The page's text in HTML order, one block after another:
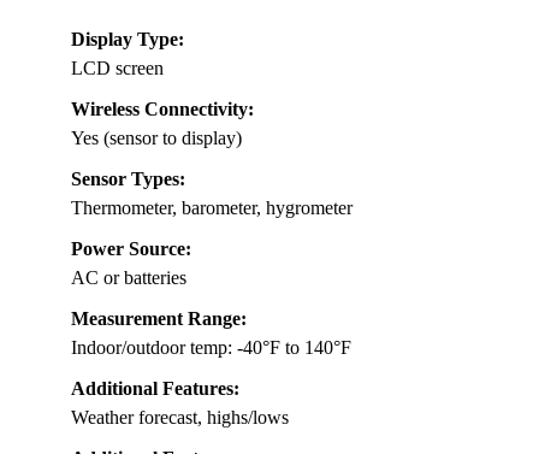
Display Type:
LCD screen
Wireless Connectivity:
Yes (sensor to display)
Sensor Types:
Thermometer, barometer, hygrometer
Power Source:
AC or batteries
Measurement Range:
Indoor/outdoor temp: -40°F to 140°F
Additional Features:
Weather forecast, highs/lows